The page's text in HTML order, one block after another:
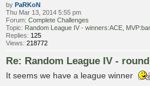
by PaRKoN
Thu Mar 13, 2014 5:55 pm
Forum: Complete Challenges
Topic: Random League IV - winners:ACE,
Replies: 125
Views: 218772
Re: Random League IV -
It seems we have a league winner